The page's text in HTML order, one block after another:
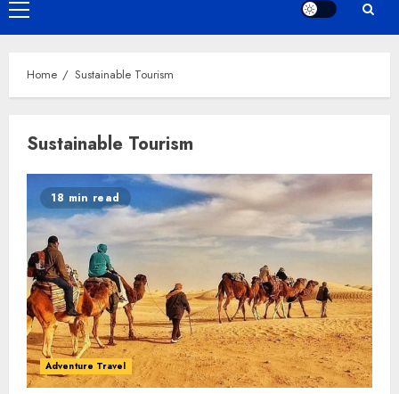
Primary
Menu
Home Sustainable Tourism
Sustainable Tourism
18 min read
Adventure Travel